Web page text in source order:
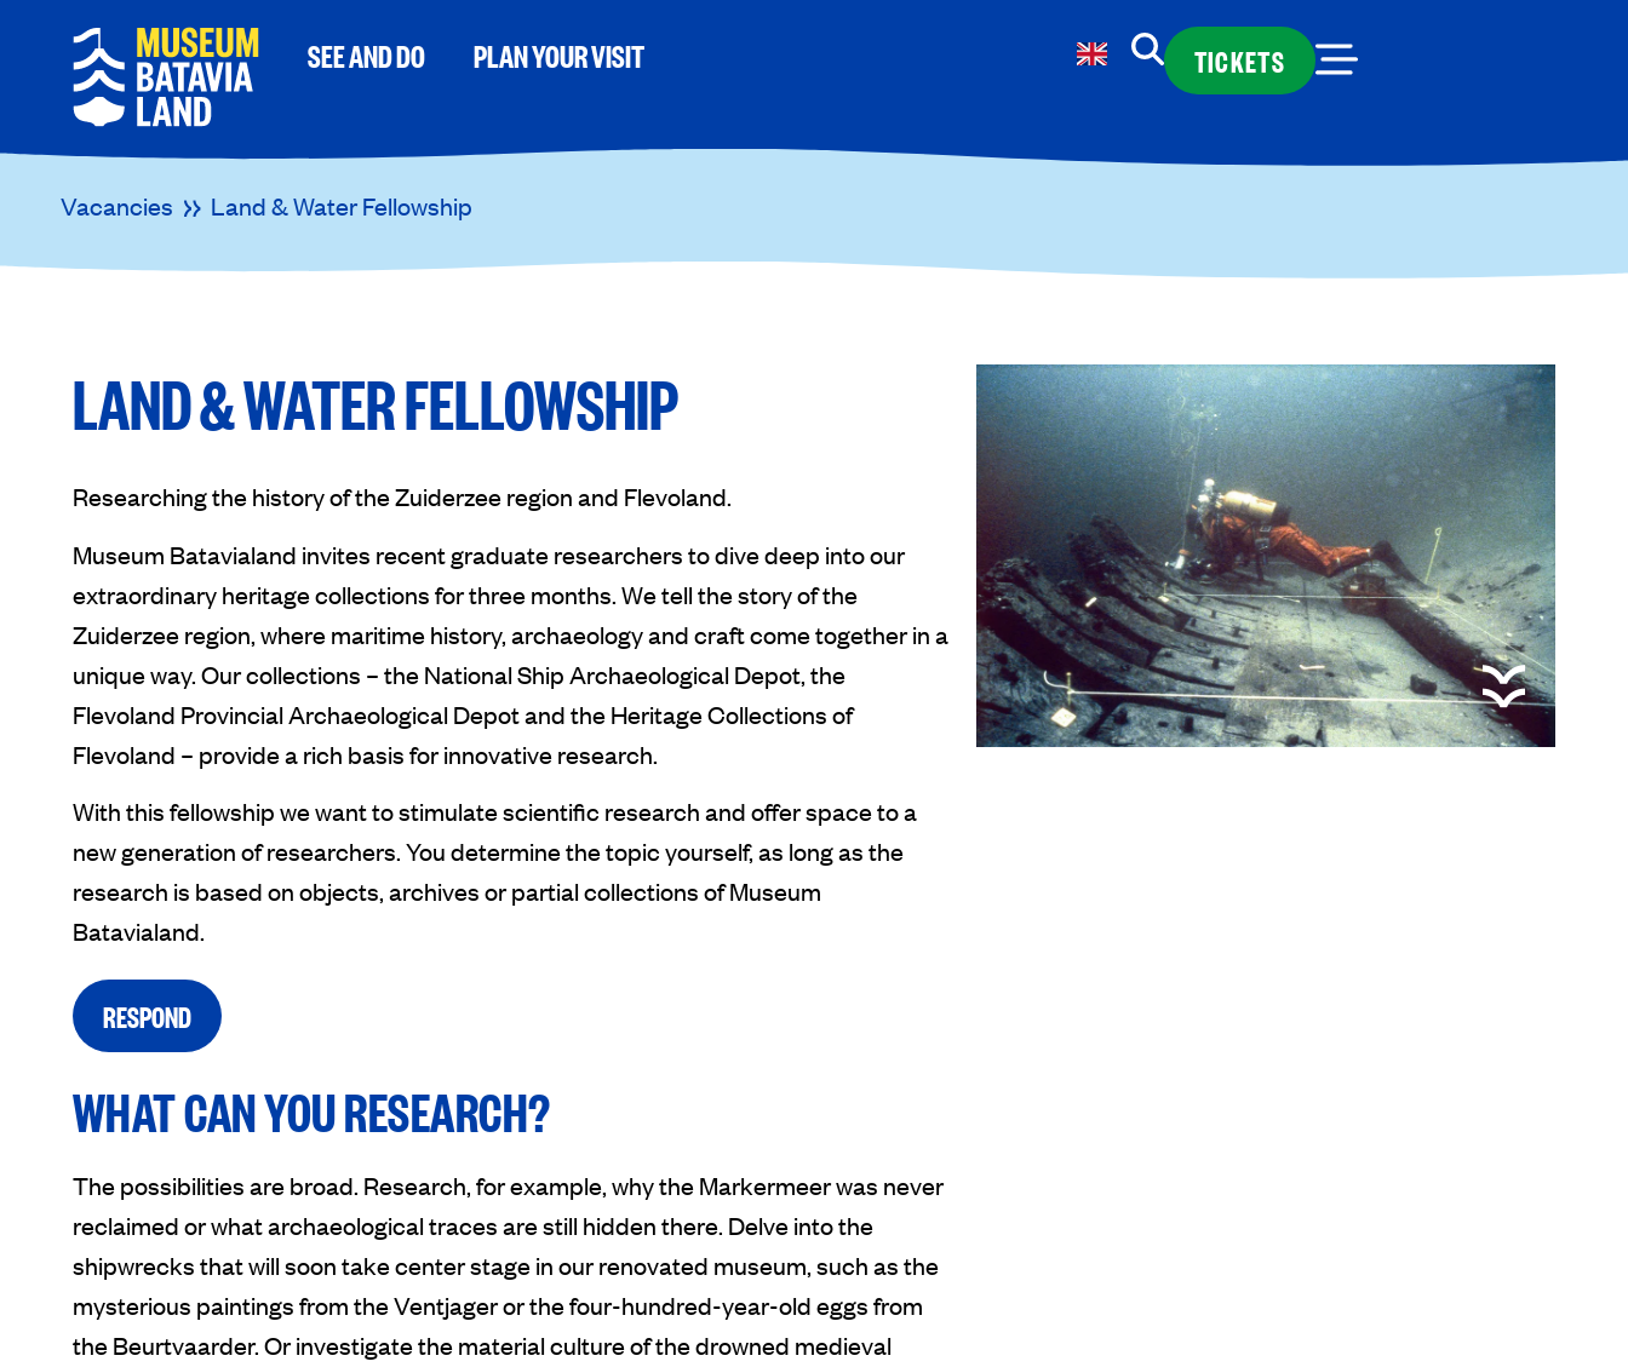
SEE AND DO PLAN YOUR VISIT TICKETS
Vacancies Land & Water Fellowship
LAND & WATER FELLOWSHIP
Researching the history of the Zuiderzee region and Flevoland.
Museum Batavialand invites recent graduate researchers to dive deep into our
extraordinary heritage collections for three months. We tell the story of the
Zuiderzee region, where maritime history, archaeology and craft come together in a
unique way. Our collections – the National Ship Archaeological Depot, the
Flevoland Provincial Archaeological Depot and the Heritage Collections of
Flevoland – provide a rich basis for innovative research.
With this fellowship we want to stimulate scientific research and offer space to a
new generation of researchers. You determine the topic yourself, as long as the
research is based on objects, archives or partial collections of Museum
Batavialand.
RESPOND
WHAT CAN YOU RESEARCH?
The possibilities are broad. Research, for example, why the Markermeer was never
reclaimed or what archaeological traces are still hidden there. Delve into the
shipwrecks that will soon take center stage in our renovated museum, such as the
mysterious paintings from the Ventjager or the four-hundred-year-old eggs from
the Beurtvaarder. Or investigate the material culture of the drowned medieval